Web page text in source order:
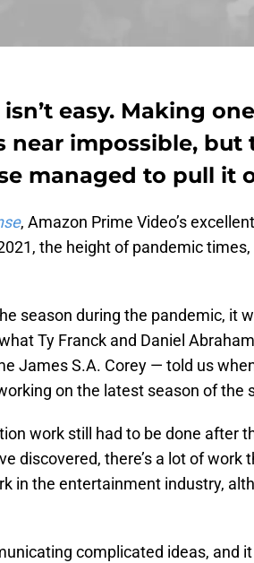
easy. Making
near impossible, but
managed to pull it
, Amazon Prime Video’s
the height of pandemic
season during the pandemic, it
Ty Franck and Daniel
James S.A. Corey — told us
on the latest season of the
work still had to be done after
discovered, there’s a lot of work
in the entertainment industry,
complicated ideas, and